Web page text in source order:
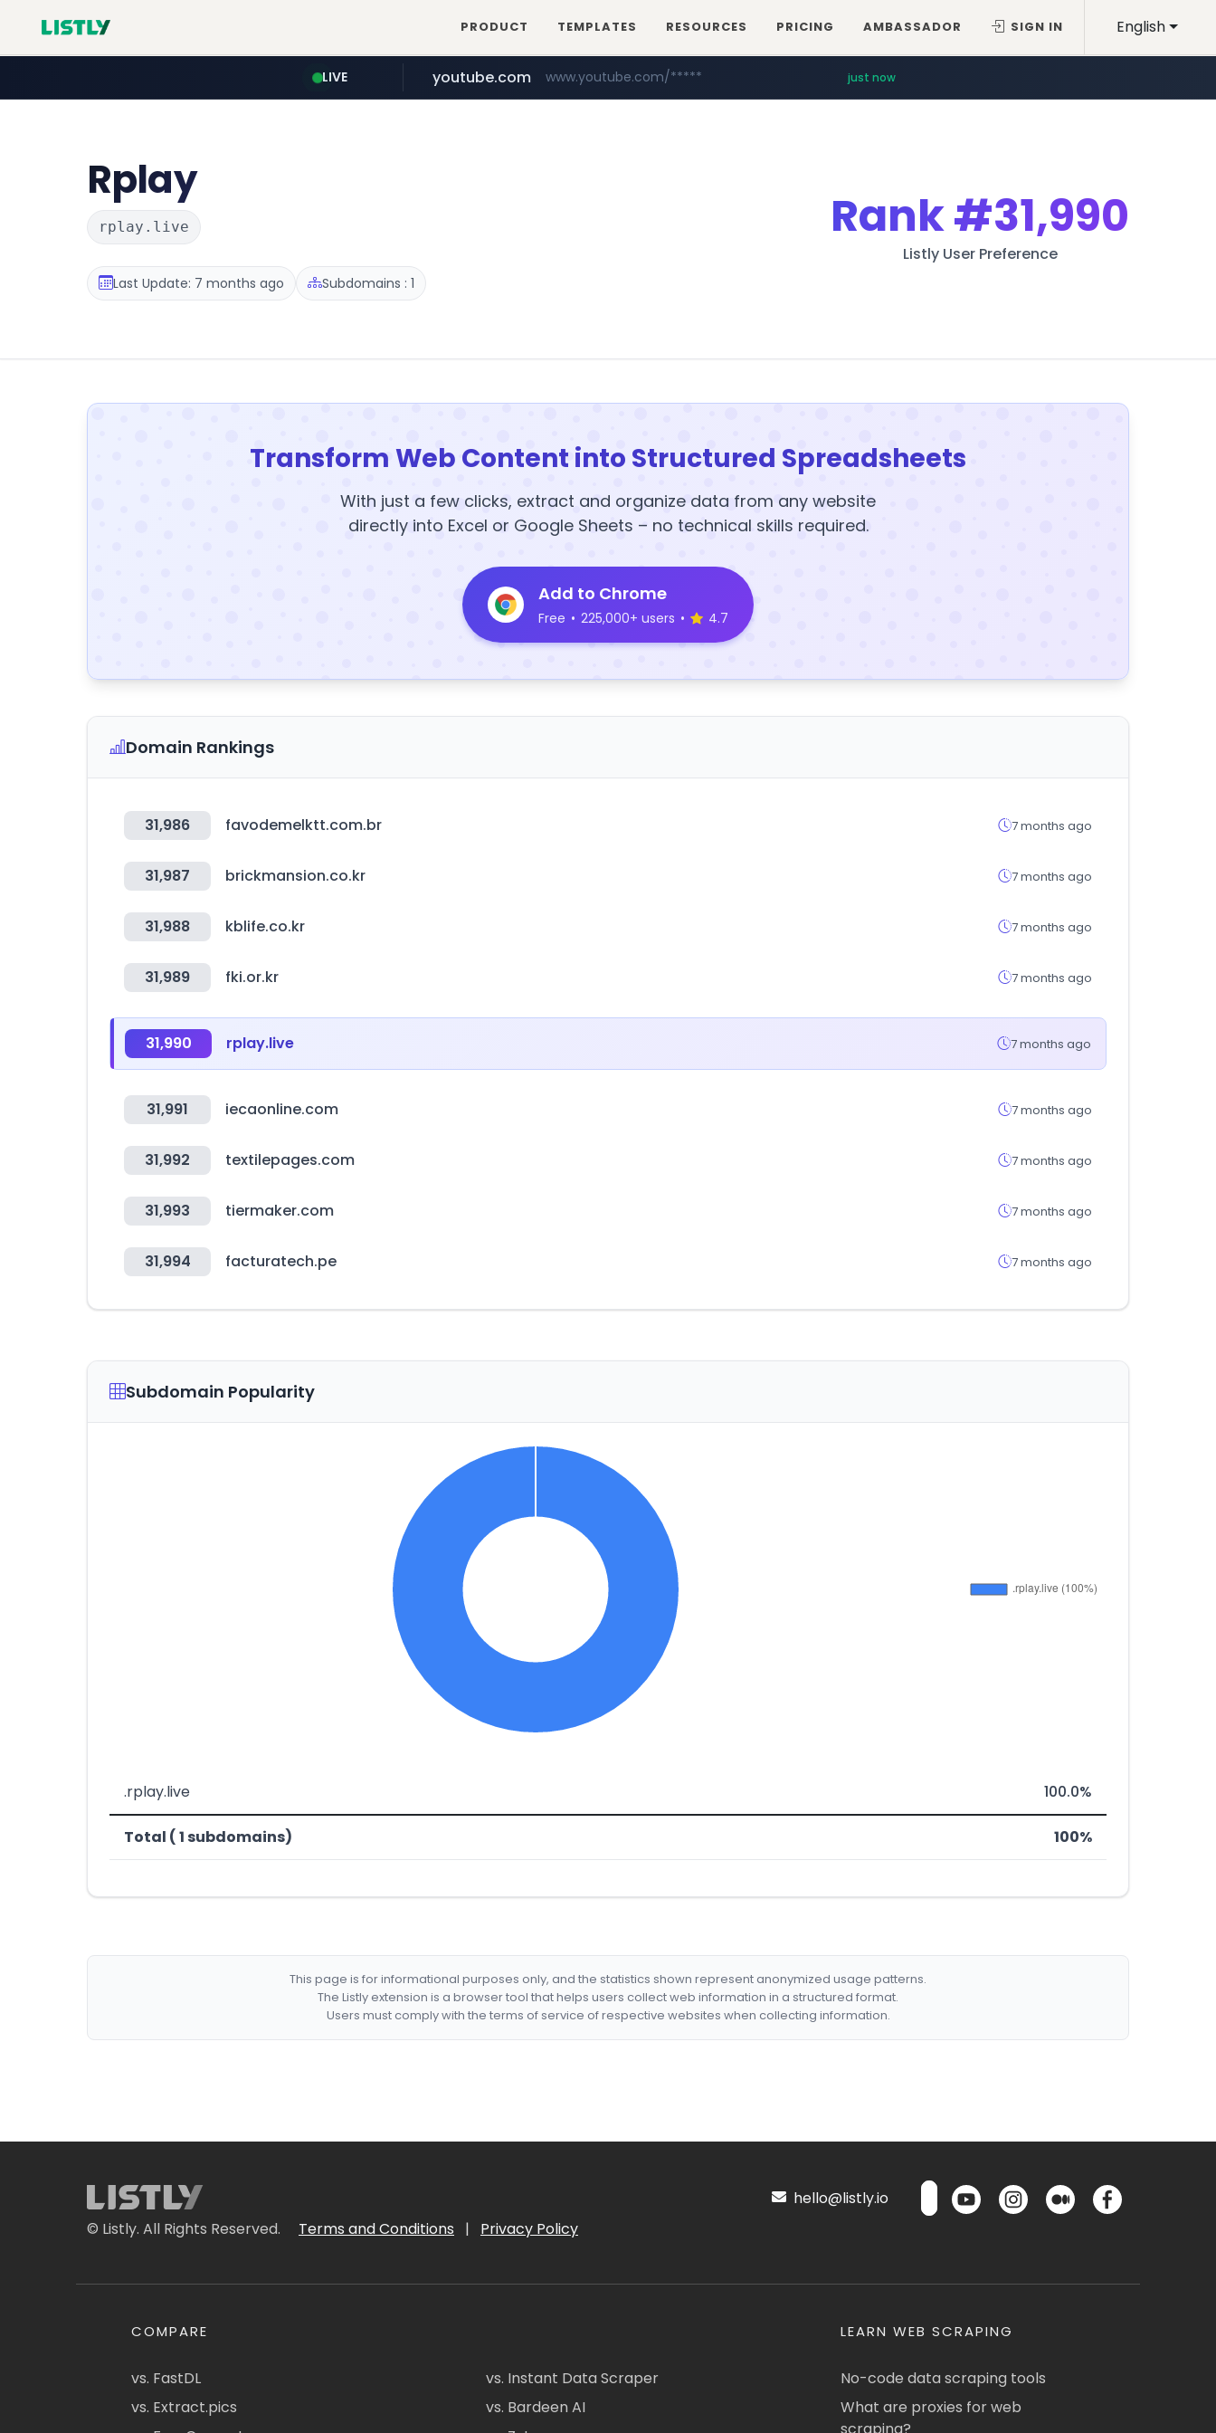
English
PRODUCT TEMPLATES RESOURCES PRICING AMBASSADOR SIGN IN
LIVE youtube.com www.youtube.com/***** just now
Rplay
rplay.live
Last Update: 7 months ago Subdomains : 1
Rank#31,990
Listly User Preference
Transform Web Content into Structured Spreadsheets
With just a few clicks, extract and organize data from any website
directly into Excel or Google Sheets – no technical skills required.
Add to Chrome
Free • 225,000+ users • 4.7
Domain Rankings
31,986 favodemelktt.com.br 7 months ago
31,987 brickmansion.co.kr 7 months ago
31,988 kblife.co.kr 7 months ago
31,989 fki.or.kr 7 months ago
31,990 rplay.live 7 months ago
31,991 iecaonline.com 7 months ago
31,992 textilepages.com 7 months ago
31,993 tiermaker.com 7 months ago
31,994 facturatech.pe 7 months ago
Subdomain Popularity
.rplay.live 100.0%
Total ( 1 subdomains) 100%
This page is for informational purposes only, and the statistics shown represent anonymized usage patterns.
The Listly extension is a browser tool that helps users collect web information in a structured format.
Users must comply with the terms of service of respective websites when collecting information.
© Listly. All Rights Reserved. Terms and Conditions | Privacy Policy
hello@listly.io
COMPARE
vs. FastDL
vs. Extract.pics
vs. Instant Data Scraper
vs. Bardeen AI
LEARN WEB SCRAPING
No-code data scraping tools
What are proxies for web